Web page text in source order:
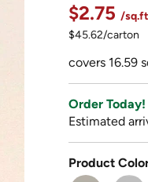
$2.75 /
$45.62/carton
covers 16.59
Order Today!
Estimated
Product